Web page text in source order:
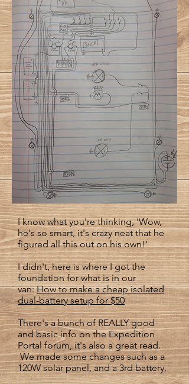
I know what you're thinking, 'Wow,
he's so smart, it's crazy neat that he
figured all this out on his own!'
I didn't, here is where I got the
foundation for what is in our
van:How to make a cheap isolated
dual-battery setup for $50
There's a bunch of REALLY good
and basic info on the Expedition
Portal forum, it's also a great read.
We made some changes such as a
120W solar panel, and a 3rd battery.